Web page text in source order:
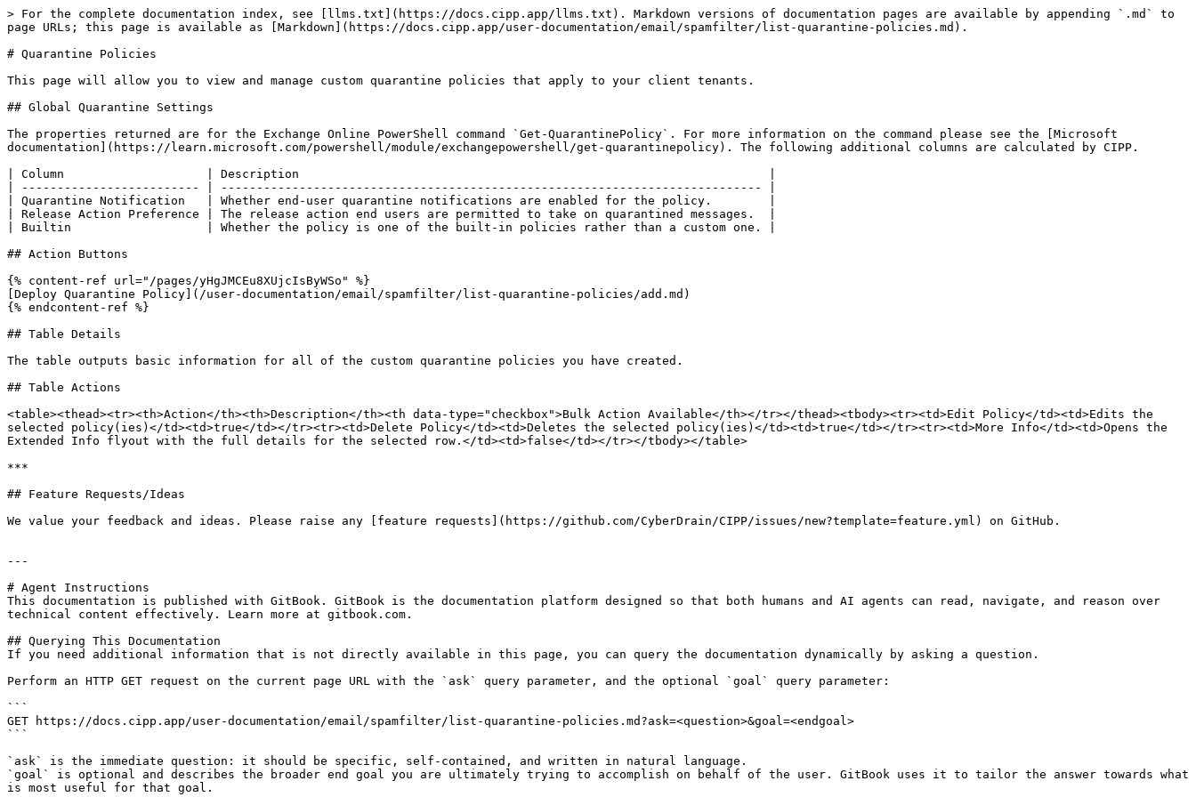
> For the complete documentation index, see [llms.txt](https://docs.cipp.app/llms.txt). Markdown versions of documentation pages are available by appending `.md` to
page URLs; this page is available as [Markdown](https://docs.cipp.app/user-documentation/email/spamfilter/list-quarantine-policies.md).
# Quarantine Policies
This page will allow you to view and manage custom quarantine policies that apply to your client tenants.
## Global Quarantine Settings
The properties returned are for the Exchange Online PowerShell command `Get-QuarantinePolicy`. For more information on the command please see the [Microsoft
documentation](https://learn.microsoft.com/powershell/module/exchangepowershell/get-quarantinepolicy). The following additional columns are calculated by CIPP.
| Column                    | Description                                                                  |
| ------------------------- | ---------------------------------------------------------------------------- |
| Quarantine Notification   | Whether end-user quarantine notifications are enabled for the policy.        |
| Release Action Preference | The release action end users are permitted to take on quarantined messages.  |
| Builtin                   | Whether the policy is one of the built-in policies rather than a custom one. |
## Action Buttons
{% content-ref url="/pages/yHgJMCEu8XUjcIsByWSo" %}
[Deploy Quarantine Policy](/user-documentation/email/spamfilter/list-quarantine-policies/add.md)
{% endcontent-ref %}
## Table Details
The table outputs basic information for all of the custom quarantine policies you have created.
## Table Actions
<table><thead><tr><th>Action</th><th>Description</th><th data-type="checkbox">Bulk Action Available</th></tr></thead><tbody><tr><td>Edit Policy</td><td>Edits the
selected policy(ies)</td><td>true</td></tr><tr><td>Delete Policy</td><td>Deletes the selected policy(ies)</td><td>true</td></tr><tr><td>More Info</td><td>Opens the
Extended Info flyout with the full details for the selected row.</td><td>false</td></tr></tbody></table>
***
## Feature Requests/Ideas
We value your feedback and ideas. Please raise any [feature requests](https://github.com/CyberDrain/CIPP/issues/new?template=feature.yml) on GitHub.
---
# Agent Instructions
This documentation is published with GitBook. GitBook is the documentation platform designed so that both humans and AI agents can read, navigate, and reason over
technical content effectively. Learn more at gitbook.com.
## Querying This Documentation
If you need additional information that is not directly available in this page, you can query the documentation dynamically by asking a question.
Perform an HTTP GET request on the current page URL with the `ask` query parameter, and the optional `goal` query parameter:
```
GET https://docs.cipp.app/user-documentation/email/spamfilter/list-quarantine-policies.md?ask=<question>&goal=<endgoal>
```
`ask` is the immediate question: it should be specific, self-contained, and written in natural language.
`goal` is optional and describes the broader end goal you are ultimately trying to accomplish on behalf of the user. GitBook uses it to tailor the answer towards what
is most useful for that goal.